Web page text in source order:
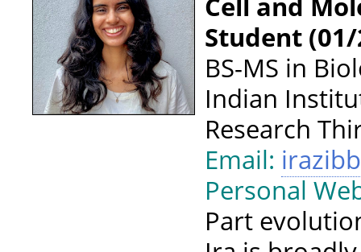
Student
BS-MS in
Indian
Research
Email:
Personal
Part